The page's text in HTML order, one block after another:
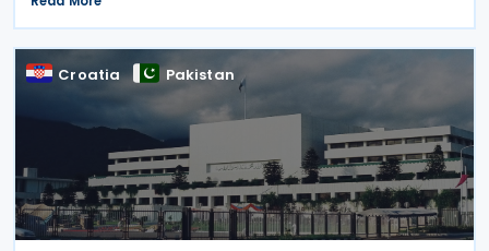
monetary policy stance remains appropriate to
guide
Croatia Pakistan